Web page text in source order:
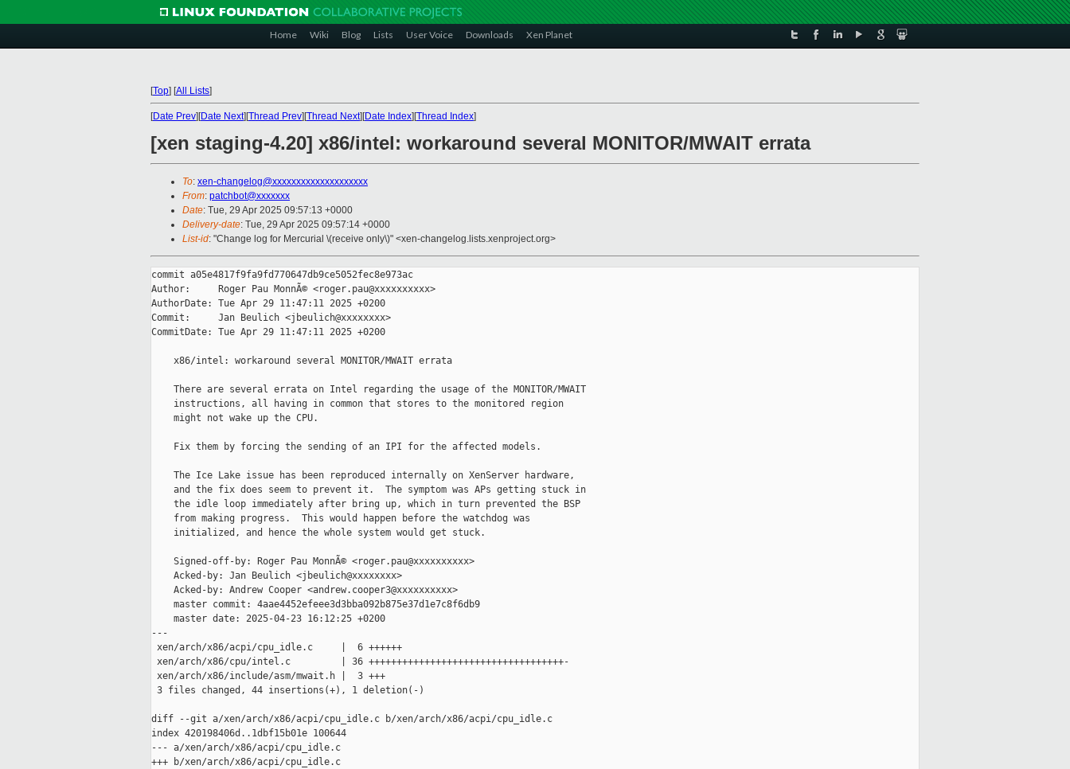
Home Wiki Blog Lists User Voice Downloads Xen Planet
[Top] [All Lists]
[Date Prev][Date Next][Thread Prev][Thread Next][Date Index][Thread Index]
[xen staging-4.20] x86/intel: workaround several MONITOR/MWAIT errata
To: xen-changelog@xxxxxxxxxxxxxxxxxxxx
From: patchbot@xxxxxxx
Date: Tue, 29 Apr 2025 09:57:13 +0000
Delivery-date: Tue, 29 Apr 2025 09:57:14 +0000
List-id: "Change log for Mercurial \(receive only\)" <xen-changelog.lists.xenproject.org>
commit a05e4817f9fa9fd770647db9ce5052fec8e973ac
Author:     Roger Pau MonnÃ© <roger.pau@xxxxxxxxxx>
AuthorDate: Tue Apr 29 11:47:11 2025 +0200
Commit:     Jan Beulich <jbeulich@xxxxxxxx>
CommitDate: Tue Apr 29 11:47:11 2025 +0200
    x86/intel: workaround several MONITOR/MWAIT errata
    There are several errata on Intel regarding the usage of the MONITOR/MWAIT
    instructions, all having in common that stores to the monitored region
    might not wake up the CPU.
    Fix them by forcing the sending of an IPI for the affected models.
    The Ice Lake issue has been reproduced internally on XenServer hardware,
    and the fix does seem to prevent it.  The symptom was APs getting stuck in
    the idle loop immediately after bring up, which in turn prevented the BSP
    from making progress.  This would happen before the watchdog was
    initialized, and hence the whole system would get stuck.
    Signed-off-by: Roger Pau MonnÃ© <roger.pau@xxxxxxxxxx>
    Acked-by: Jan Beulich <jbeulich@xxxxxxxx>
    Acked-by: Andrew Cooper <andrew.cooper3@xxxxxxxxxx>
    master commit: 4aae4452efeee3d3bba092b875e37d1e7c8f6db9
    master date: 2025-04-23 16:12:25 +0200
---
xen/arch/x86/acpi/cpu_idle.c     |  6 ++++++
xen/arch/x86/cpu/intel.c         | 36 +++++++++++++++++++++++++++++++++++-
xen/arch/x86/include/asm/mwait.h |  3 +++
3 files changed, 44 insertions(+), 1 deletion(-)
diff --git a/xen/arch/x86/acpi/cpu_idle.c b/xen/arch/x86/acpi/cpu_idle.c
index 420198406d..1dbf15b01e 100644
--- a/xen/arch/x86/acpi/cpu_idle.c
+++ b/xen/arch/x86/acpi/cpu_idle.c